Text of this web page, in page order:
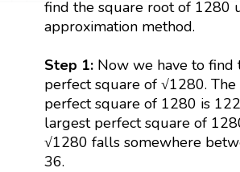
find the square root of 1280
approximation method.
Step 1: Now we have to find
perfect square of √1280.
perfect square of 1280 is
largest perfect square of
√1280 falls somewhere
36.